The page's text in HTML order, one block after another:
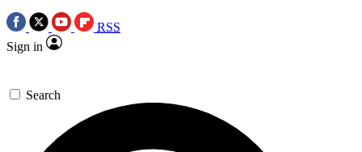
RSS
Sign in
Search